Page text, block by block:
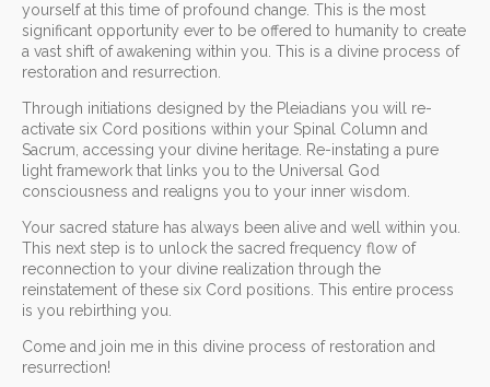
yourself at this time of profound change. This is the most
significant opportunity ever to be offered to humanity to create
a vast shift of awakening within you. This is a divine process of
restoration and resurrection.
Through initiations designed by the Pleiadians you will re-
activate six Cord positions within your Spinal Column and
Sacrum, accessing your divine heritage. Re-instating a pure
light framework that links you to the Universal God
consciousness and realigns you to your inner wisdom.
Your sacred stature has always been alive and well within you.
This next step is to unlock the sacred frequency flow of
reconnection to your divine realization through the
reinstatement of these six Cord positions. This entire process
is you rebirthing you.
Come and join me in this divine process of restoration and
resurrection!